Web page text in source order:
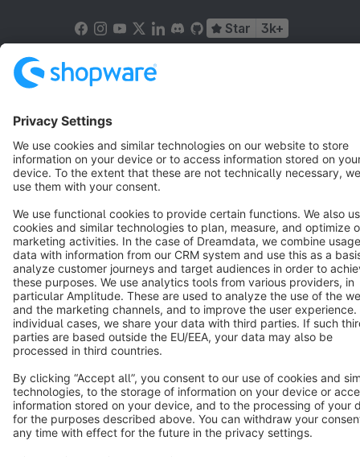
Star 3k+
Copyright © shopware AG - All rights reserved
Notice: * All prices are quoted net of the statutory value-added tax